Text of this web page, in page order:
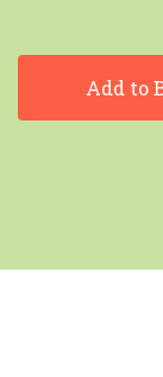
Add to